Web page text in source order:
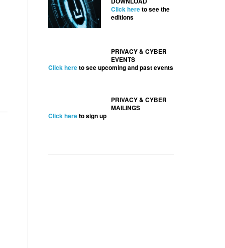
Click hereto see the
editions
PRIVACY & CYBER
EVENTS
Click hereto see upcoming and past events
PRIVACY & CYBER
MAILINGS
Click hereto sign up